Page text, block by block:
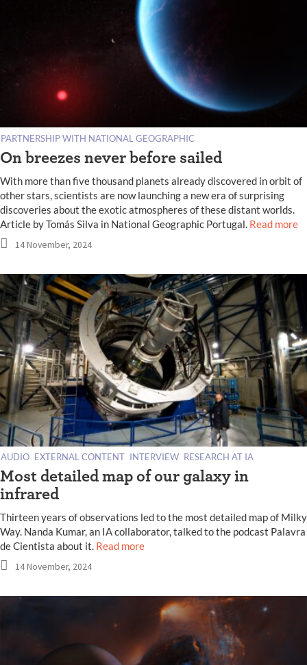
PARTNERSHIP WITH NATIONAL GEOGRAPHIC
On breezes never before sailed
With more than five thousand planets already discovered in orbit of
other stars, scientists are now launching a new era of surprising
discoveries about the exotic atmospheres of these distant worlds.
Article by Tomás Silva in National Geographic Portugal. Read more
14 November, 2024
AUDIO EXTERNAL CONTENT INTERVIEW RESEARCH AT IA
Most detailed map of our galaxy in
infrared
Thirteen years of observations led to the most detailed map of Milky
Way. Nanda Kumar, an IA collaborator, talked to the podcast Palavra
de Cientista about it. Read more
14 November, 2024